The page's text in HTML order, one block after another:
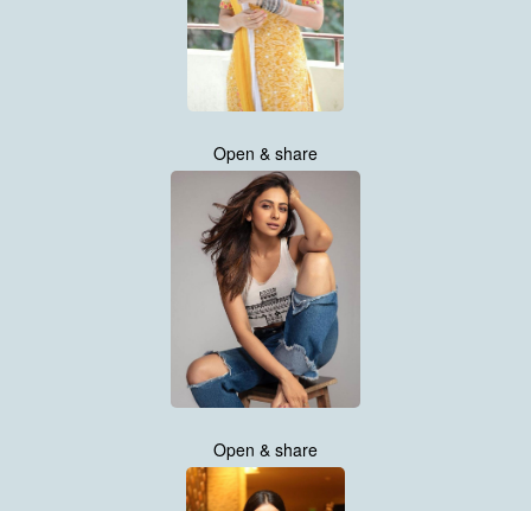
Open & share
Open & share